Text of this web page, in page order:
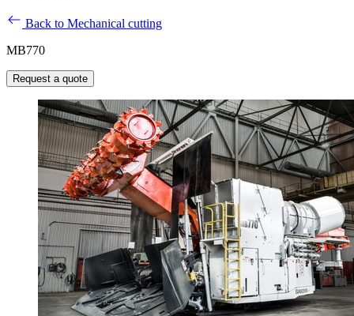
Back to Mechanical cutting
MB770
Request a quote